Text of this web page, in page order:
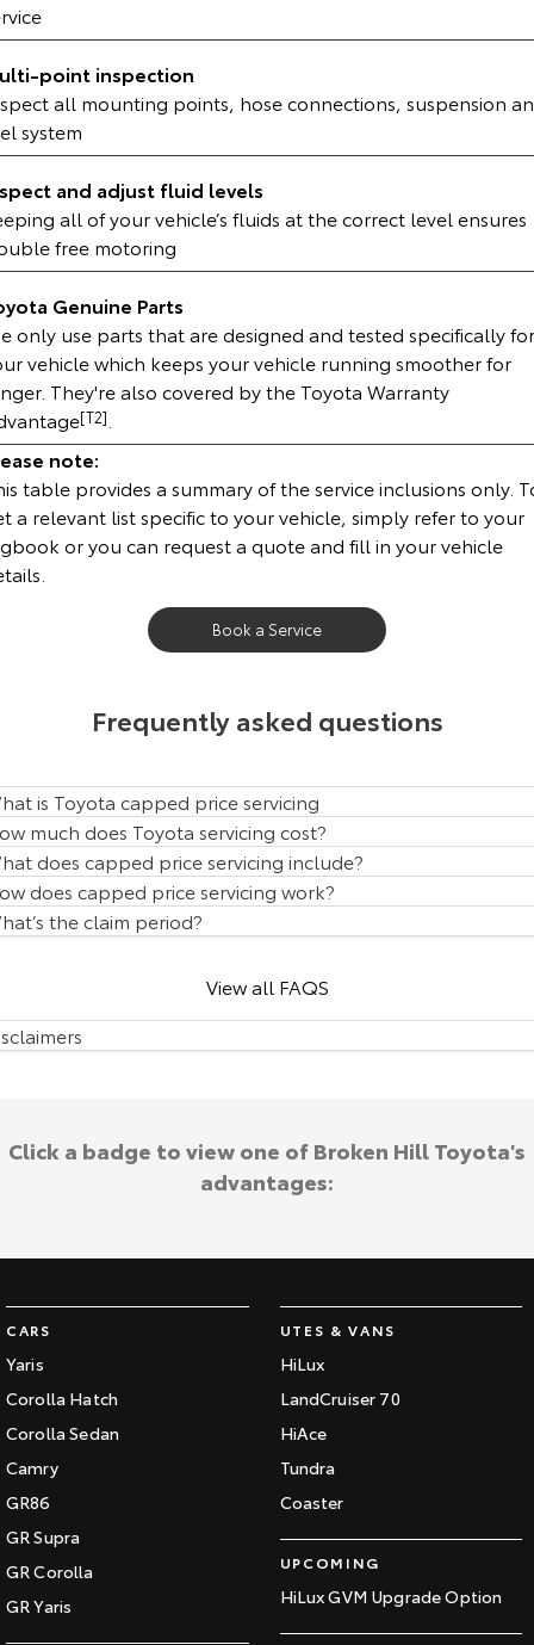
HiAce
Explore
Tundra
Coaster
Explore
Our Stock
Upcoming
HiLux GVM Upgrade
Option
Our Stock
Toyota Warranty Advantage
point inspection
all mounting points, hose connections, suspension
system
and adjust fluid levels
all of your vehicle’s fluids at the correct level ensures
free motoring
Genuine Parts
only use parts that are designed and tested specifically for
vehicle which keeps your vehicle running smoother for
They're also covered by the Toyota Warranty
[T2]
note:
table provides a summary of the service inclusions only.
a relevant list specific to your vehicle, simply refer to your
or you can request a quote and fill in your vehicle
Book a Service
Frequently asked questions
is Toyota capped price servicing
much does Toyota servicing cost?
does capped price servicing include?
does capped price servicing work?
the claim period?
View all FAQS
CARS
Yaris
Corolla Hatch
Corolla Sedan
Camry
GR86
GR Supra
GR Corolla
GR Yaris
UTES & VANS
HiLux
LandCruiser 70
HiAce
Tundra
Coaster
UPCOMING
HiLux GVM Upgrade Option
Click a badge to view one of Broken Hill Toyota's
advantages: